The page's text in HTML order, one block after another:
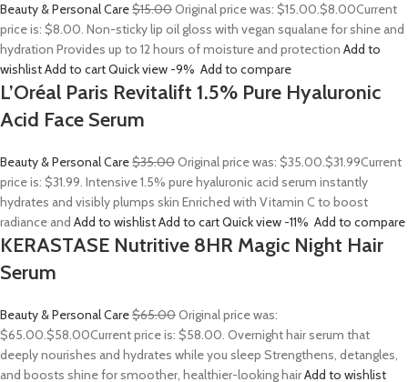
Beauty & Personal Care$15.00Original price was: $15.00.$8.00Current
price is: $8.00. Non-sticky lip oil gloss with vegan squalane for shine and
hydration Provides up to 12 hours of moisture and protection Add to
wishlistAdd to cartQuick view -9% Add to compare
L’Oréal Paris Revitalift 1.5% Pure Hyaluronic
Acid Face Serum
Beauty & Personal Care$35.00Original price was: $35.00.$31.99Current
price is: $31.99. Intensive 1.5% pure hyaluronic acid serum instantly
hydrates and visibly plumps skin Enriched with Vitamin C to boost
radiance and Add to wishlistAdd to cartQuick view -11% Add to compare
KERASTASE Nutritive 8HR Magic Night Hair
Serum
Beauty & Personal Care$65.00Original price was:
$65.00.$58.00Current price is: $58.00. Overnight hair serum that
deeply nourishes and hydrates while you sleep Strengthens, detangles,
and boosts shine for smoother, healthier-looking hairAdd to wishlist